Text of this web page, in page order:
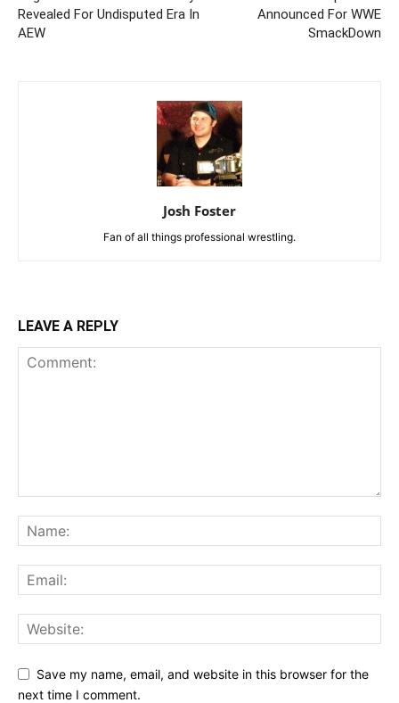
Revealed For Undisputed Era In
AEW
Announced For WWE
SmackDown
Josh Foster
Fan of all things professional wrestling.
LEAVE A REPLY
Save my name, email, and website in this browser for the
next time I comment.